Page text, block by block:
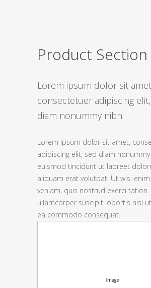
Product Section
Lorem ipsum dolor sit
consectetuer adipiscing
diam nonummy nibh
Lorem ipsum dolor sit amet,
adipiscing elit, sed diam
euismod tincidunt ut laoreet
aliquam erat volutpat. Ut wisi
veniam, quis nostrud exerci tation
ullamcorper suscipit lobortis nisl
ea commodo consequat.